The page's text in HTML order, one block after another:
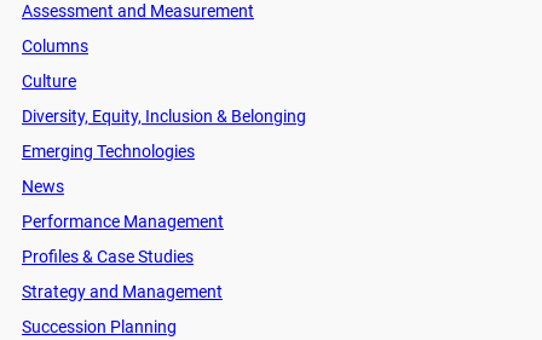
Assessment and Measurement
Columns
Culture
Diversity, Equity, Inclusion & Belonging
Emerging Technologies
News
Performance Management
Profiles & Case Studies
Strategy and Management
Succession Planning